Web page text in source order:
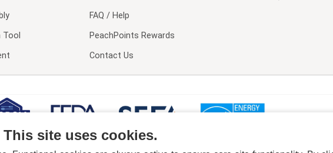
FAQ / Help
PeachPoints Rewards
Contact Us
This site uses cookies.